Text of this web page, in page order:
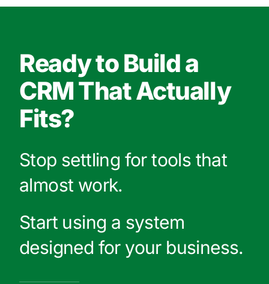
Ready to Build a
CRM That Actually
Fits?
Stop settling for tools that
almost work.
Start using a system
designed for your business.